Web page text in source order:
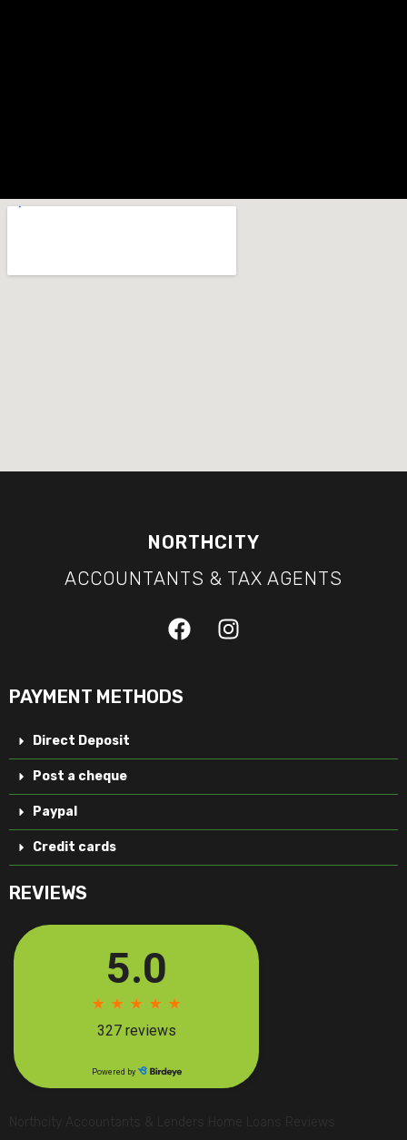
NORTHCITY
ACCOUNTANTS & TAX AGENTS
PAYMENT METHODS
Direct Deposit
Post a cheque
Paypal
Credit cards
REVIEWS
Northcity Accountants & Lenders Home Loans Reviews